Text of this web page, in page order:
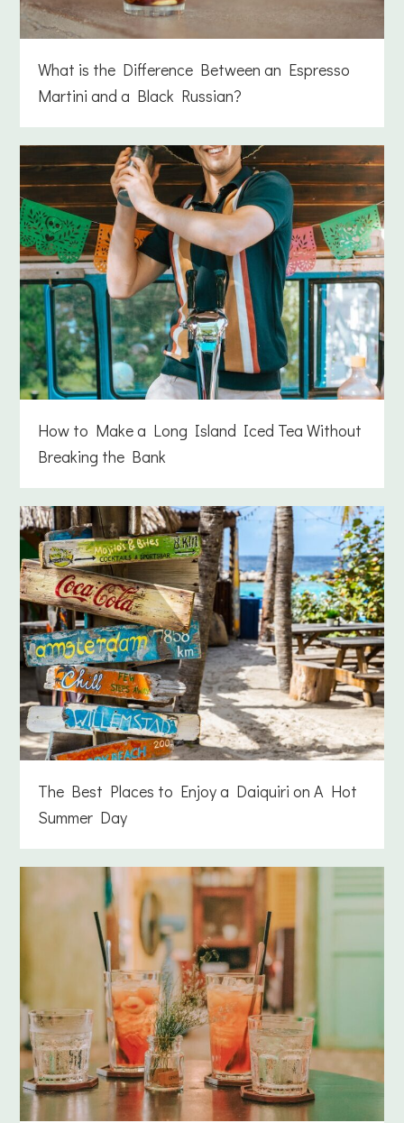
What is the Difference Between an Espresso
Martini and a Black Russian?
How to Make a Long Island Iced Tea Without
Breaking the Bank
The Best Places to Enjoy a Daiquiri on A Hot
Summer Day